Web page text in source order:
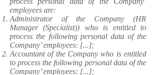
employees are:
Administrator of the Company (HR
Manager (Specialist)) who is entitled to
process the following personal data of the
Company’ employees: [...];
Accountant of the Company who is entitled
to process the following personal data of the
Company’ employees: [...];